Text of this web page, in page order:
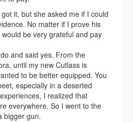
it, but she asked me if I could
No matter if I prove his
be very grateful and pay
and said yes. From the
until my new Cutlass is
to be better equipped. You
especially in a deserted
I realized that
everywhere. So I went to the
bigger gun.